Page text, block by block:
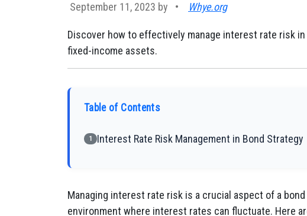
September 11, 2023 by • Whye.org
Discover how to effectively manage interest rate risk
fixed-income assets.
Table of Contents
1 Interest Rate Risk Management in Bond Strategy
Managing interest rate risk is a crucial aspect of a
environment where interest rates can fluctuate. Here